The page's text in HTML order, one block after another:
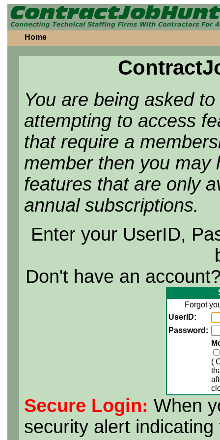
Home
You are being asked
attempting to access
that require a
member then you may
features that are only
annual subscriptions.
Enter your UserID,
Don't have an
Forgot
UserID:
Password:
(
Secure Login: When
security alert